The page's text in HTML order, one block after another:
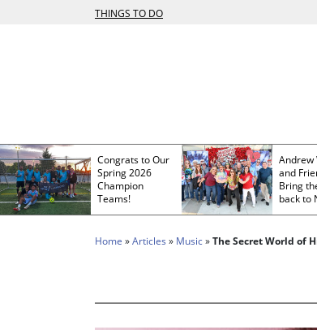
THINGS TO DO
Congrats to Our
Spring 2026
Champion
Teams!
Andrew
and
Bring
back to
Park
Home »Articles » Music»The Secret World of